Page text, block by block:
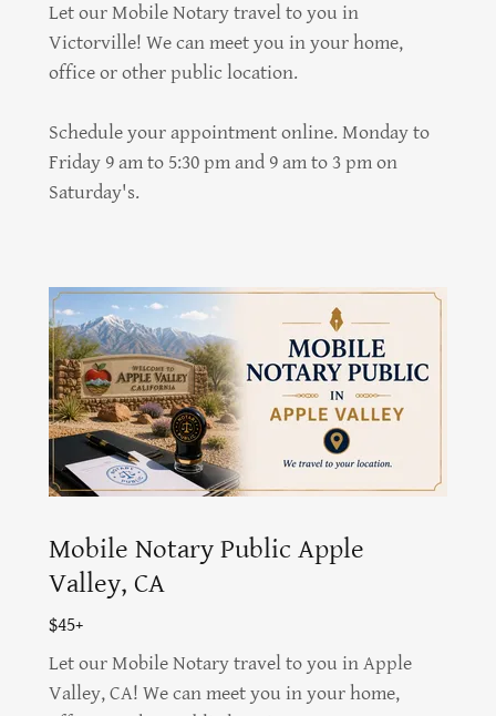
Let our Mobile Notary travel to you in
Victorville! We can meet you in your home,
office or other public location.
Schedule your appointment online. Monday to
Friday 9 am to 5:30 pm and 9 am to 3 pm on
Saturday's.
Mobile Notary Public Apple
Valley, CA
$45+
Let our Mobile Notary travel to you in Apple
Valley, CA! We can meet you in your home,